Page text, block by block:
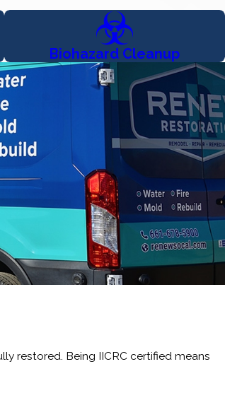
Biohazard Cleanup
restored. Being IICRC certified means